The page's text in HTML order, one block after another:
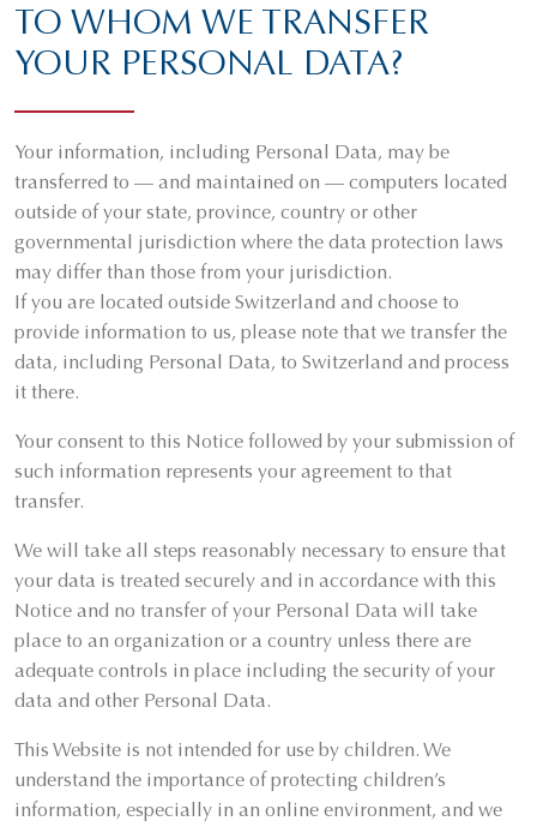
TO WHOM WE TRANSFER
YOUR PERSONAL DATA?
Your information, including Personal Data, may be
transferred to — and maintained on — computers located
outside of your state, province, country or other
governmental jurisdiction where the data protection laws
may differ than those from your jurisdiction.
If you are located outside Switzerland and choose to
provide information to us, please note that we transfer the
data, including Personal Data, to Switzerland and process
it there.
Your consent to this Notice followed by your submission of
such information represents your agreement to that
transfer.
We will take all steps reasonably necessary to ensure that
your data is treated securely and in accordance with this
Notice and no transfer of your Personal Data will take
place to an organization or a country unless there are
adequate controls in place including the security of your
data and other Personal Data.
This Website is not intended for use by children. We
understand the importance of protecting children’s
information, especially in an online environment, and we